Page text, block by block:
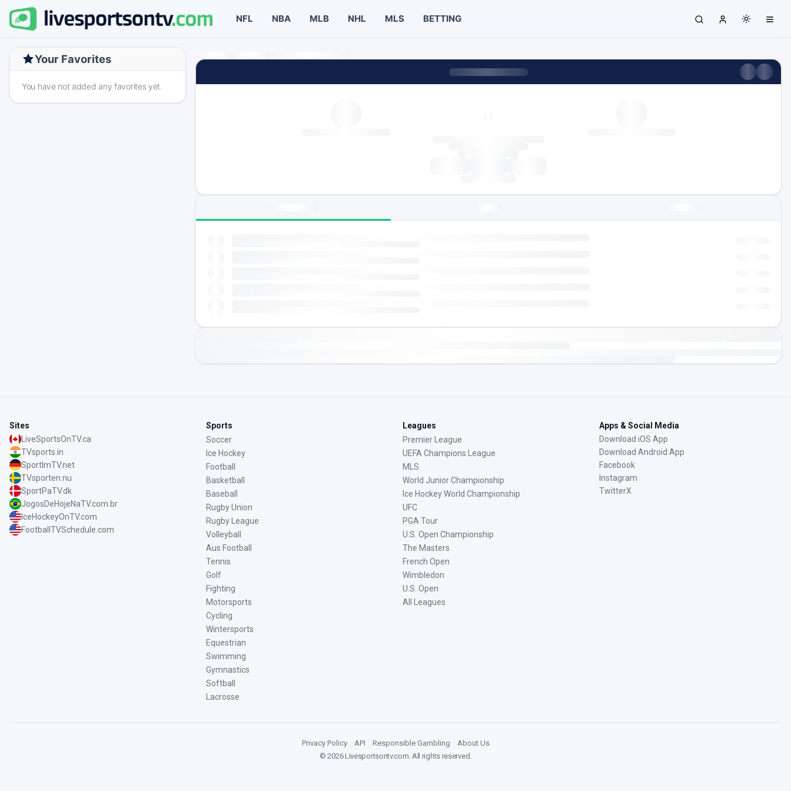
NFL NBA MLB NHL MLS BETTING
Your Favorites
You have not added any favorites yet.
Sites
LiveSportsOnTV.ca
TVsports.in
SportImTV.net
TVsporten.nu
SportPaTV.dk
JogosDeHojeNaTV.com.br
IceHockeyOnTV.com
FootballTVSchedule.com
Sports
Soccer
Ice Hockey
Football
Basketball
Baseball
Rugby Union
Rugby League
Volleyball
Aus Football
Tennis
Golf
Fighting
Motorsports
Cycling
Wintersports
Equestrian
Swimming
Gymnastics
Softball
Lacrosse
Leagues
Premier League
UEFA Champions League
MLS
World Junior Championship
Ice Hockey World Championship
UFC
PGA Tour
U.S. Open Championship
The Masters
French Open
Wimbledon
U.S. Open
All Leagues
Apps & Social Media
Download iOS App
Download Android App
Facebook
Instagram
TwitterX
Privacy Policy API Responsible Gambling
About Us
©2026Livesportsontv.com. All rights reserved.